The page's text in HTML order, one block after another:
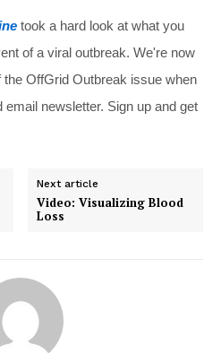
took a hard look at what you
of a viral outbreak. We're now
OffGrid Outbreak issue when
newsletter. Sign up and get
Next article
Video: Visualizing Blood
Loss